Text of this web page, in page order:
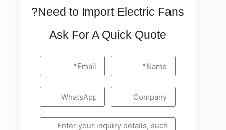
Need to Import Electric Fans?
Ask For A Quick Quote